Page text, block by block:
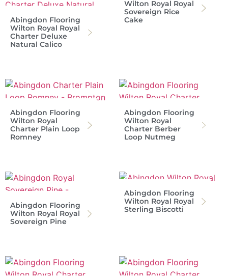
Abingdon Flooring
Wilton Royal Royal
Charter Deluxe
Natural Calico
Wilton Royal Royal
Sovereign Rice
Cake
Abingdon Flooring
Wilton Royal
Charter Plain Loop
Romney
Abingdon Flooring
Wilton Royal
Charter Berber
Loop Nutmeg
Abingdon Flooring
Wilton Royal Royal
Sovereign Pine
Abingdon Flooring
Wilton Royal Royal
Sterling Biscotti